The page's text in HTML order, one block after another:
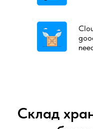
Склад